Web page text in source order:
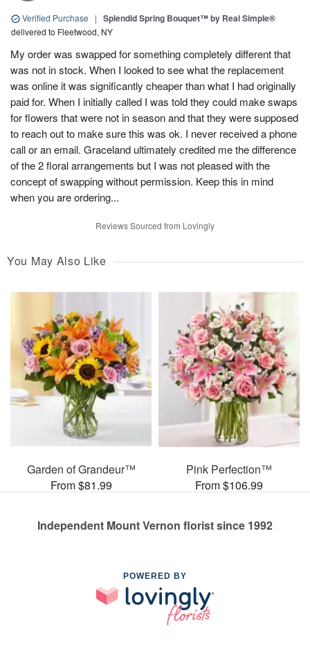
Verified Purchase | Splendid Spring Bouquet™ by Real Simple®
delivered to Fleetwood, NY
My order was swapped for something completely different that
was not in stock. When I looked to see what the replacement
was online it was significantly cheaper than what I had originally
paid for. When I initially called I was told they could make swaps
for flowers that were not in season and that they were supposed
to reach out to make sure this was ok. I never received a phone
call or an email. Graceland ultimately credited me the difference
of the 2 floral arrangements but I was not pleased with the
concept of swapping without permission. Keep this in mind
when you are ordering...
Reviews Sourced from Lovingly
You May Also Like
Garden of Grandeur™
From $81.99
Pink Perfection™
From $106.99
Independent Mount Vernon florist since 1992
POWERED BY